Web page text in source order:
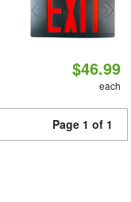
$46.99
each
Page 1 of 1